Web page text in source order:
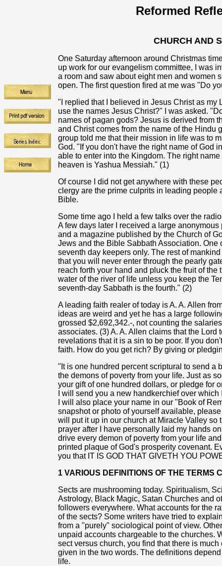
Reformed
CHURCH AND
One Saturday afternoon around Christmas
up work for our evangelism committee, I was
a room and saw about eight men and women
open. The first question fired at me was "Do
"I replied that I believed in Jesus Christ as my
use the names Jesus Christ?" I was asked.
names of pagan gods? Jesus is derived from
and Christ comes from the name of the Hindu
group told me that their mission in life was to
God. "If you don't have the right name of God
able to enter into the Kingdom. The right
heaven is Yashua Messiah." (1)
Of course I did not get anywhere with these
clergy are the prime culprits in leading people
Bible.
Some time ago I held a few talks over the
A few days later I received a large
and a magazine published by the Church of
Jews and the Bible Sabbath Association. One
seventh day keepers only. The rest of
that you will never enter through the pearly
reach forth your hand and pluck the fruit of the
water of the river of life unless you keep the
seventh-day Sabbath is the fourth." (2)
A leading faith realer of today is A. A. Allen
ideas are weird and yet he has a large
grossed $2,692,342.-, not counting the
associates. (3) A. A. Allen claims that the Lord
revelations that it is a sin to be poor. If you
faith. How do you get rich? By giving or
"It is one hundred percent scriptural to send a
the demons of poverty from your life. Just as
your gift of one hundred dollars, or pledge for
I will send you a new handkerchief over
I will also place your name in our "Book of
snapshot or photo of yourself available,
will put it up in our church at Miracle Valley so
prayer after I have personally laid my hands
drive every demon of poverty from your life
printed plaque of God's prosperity covenant.
you that IT IS GOD THAT GIVETH YOU
1 VARIOUS DEFINITIONS OF THE TERMS
Sects are mushrooming today. Spiritualism,
Astrology, Black Magic, Satan Churches and
followers everywhere. What accounts for the
of the sects? Some writers have tried to
from a "purely" sociological point of view.
unpaid accounts chargeable to the churches.
sect versus church, you find that there is
given in the two words. The definitions
life.